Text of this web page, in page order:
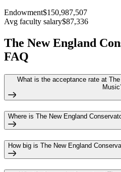
Endowment$150,987,507
Avg faculty salary$87,336
The New England
FAQ
What is the acceptance rate at
Where is The New England
How big is The New England